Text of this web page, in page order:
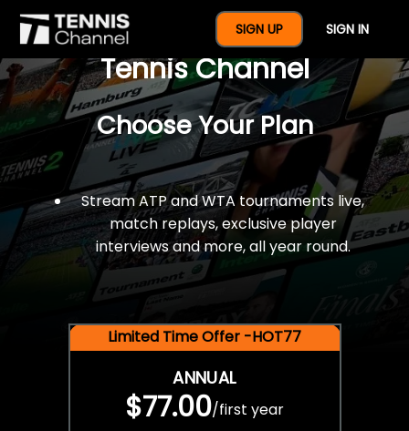
SIGN UP SIGN IN
$77 For A Full Year Of
Tennis Channel
Choose Your Plan
Stream ATP and WTA tournaments live,
match replays, exclusive player
interviews and more, all year round.
Limited Time Offer -HOT77
ANNUAL
$77.00/first year